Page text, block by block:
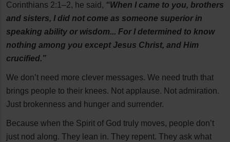
Corinthians 2:1–2, he said, “When I came to you, brothers
and sisters, I did not come as someone superior in
speaking ability or wisdom... For I determined to know
nothing among you except Jesus Christ, and Him
crucified.”
We don’t need more clever messages. We need truth that
brings people to their knees. Not applause. Not admiration.
Just brokenness and hunger and surrender.
Because when the Spirit of God truly moves, people don’t
just nod along. They lean in. They repent. They ask what